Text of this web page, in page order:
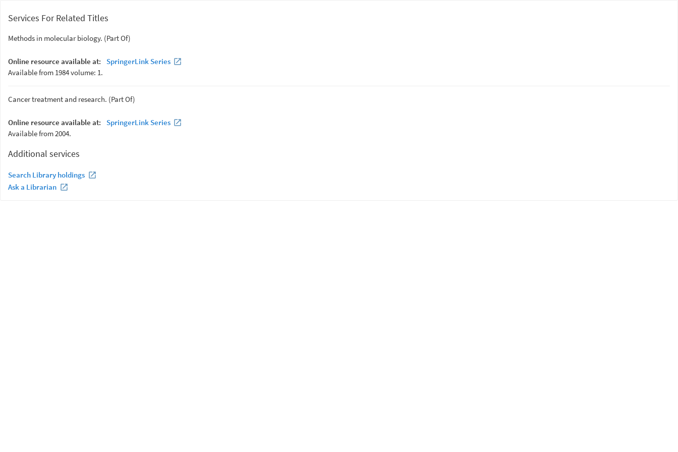
Services For Related Titles
Methods in molecular biology. (Part Of)
Online resource available at:
SpringerLink Series
Available from 1984 volume: 1.
Cancer treatment and research. (Part Of)
Online resource available at:
SpringerLink Series
Available from 2004.
Additional services
Search Library holdings
Ask a Librarian